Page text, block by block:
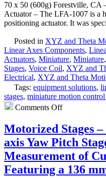
70 x 50 (600g) Forestville,
Actuator – The LFA-1007 is a
positioning actuator. It was
Posted in XYZ and Theta
Linear Axes Components,
Actuators, Miniature, Miniature,
Stages, Voice Coil, XYZ and
Electrical, XYZ and Theta
Tags: equipment solutions,
stages, miniature motion control
Comments Offon
Control
–
Miniature
Linear
Focus
Actuator
Motorized Stages
axis Yaw Pitch
Measurement of
Featuring a 136